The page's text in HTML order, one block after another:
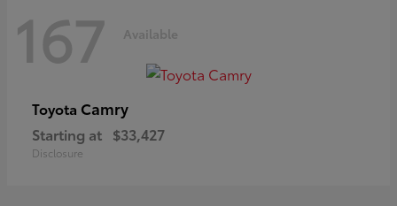
167 Available
Toyota Camry
Starting at $33,427
Disclosure